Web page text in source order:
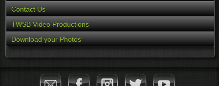
Contact Us
TWSB Video Productions
Download your Photos